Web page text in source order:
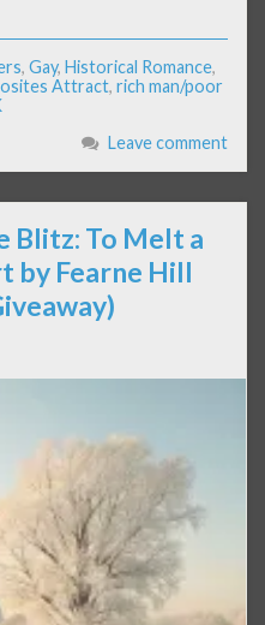
, Gay, Historical Romance,
Attract, rich man/poor
Leave comment
Blitz: To Melt a
by Fearne Hill